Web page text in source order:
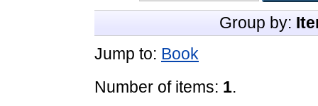
Group by:
Jump to: Book
Number of items: 1.